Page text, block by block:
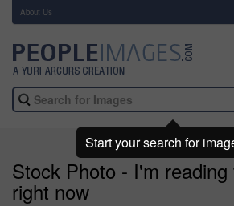
About Us
Stock Photo - I'm
right now
Start your search for